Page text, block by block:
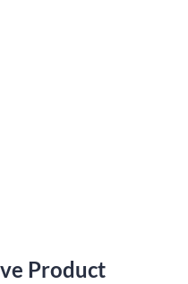
Product